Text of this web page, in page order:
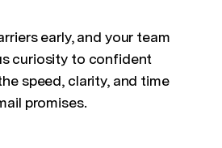
early, and your team
curiosity to confident
speed, clarity, and time
promises.